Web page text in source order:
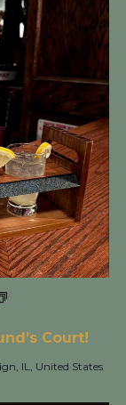
Court!
IL, United States